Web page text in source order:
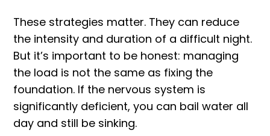
These strategies matter. They can reduce
the intensity and duration of a difficult night.
But it’s important to be honest: managing
the load is not the same as fixing the
foundation. If the nervous system is
significantly deficient, you can bail water all
day and still be sinking.